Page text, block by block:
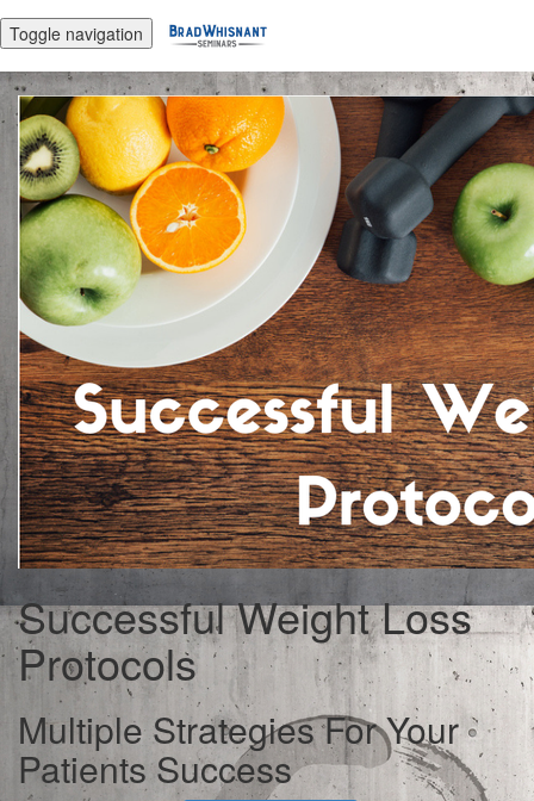
Toggle navigation
Successful Weight Loss
Protocols
Multiple Strategies For Your
Patients Success